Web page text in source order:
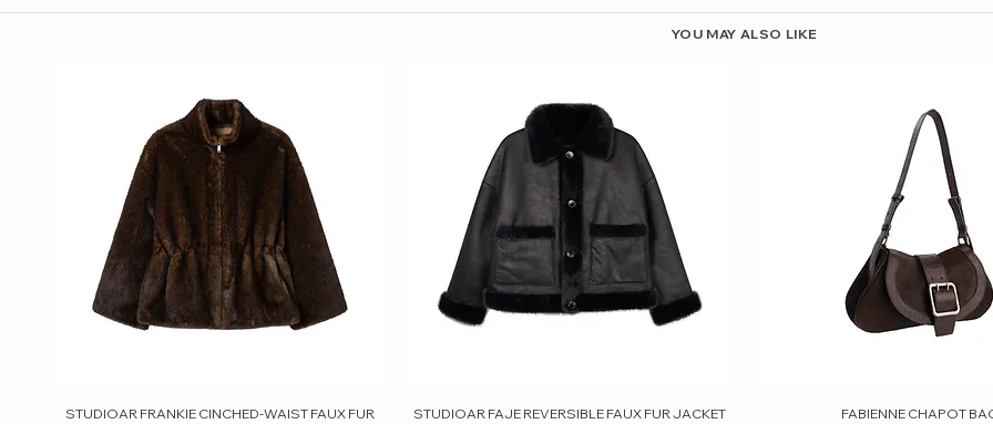
YOU MAY ALSO LIKE
Quick View
STUDIOAR FRANKIE CINCHED-WAIST FAUX FUR
Quick View
STUDIOAR FAJE REVERSIBLE FAUX FUR JACKET Quick View
FABIENNE CHAPOT